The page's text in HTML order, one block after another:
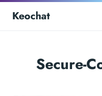
Keochat
Secure-